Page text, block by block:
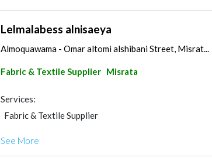
Lelmalabess alnisaeya
Almoquawama - Omar altomi alshibani Street, Misrat...
Fabric & Textile Supplier Misrata
Services:
Fabric & Textile Supplier
See More